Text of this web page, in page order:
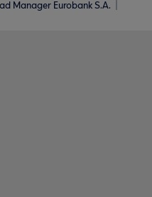
Manager Eurobank S.A.